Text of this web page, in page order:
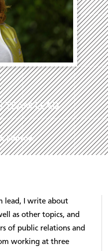
TEAM LEAD
Morrow
lead, I write about
as other topics, and
of public relations and
working at three